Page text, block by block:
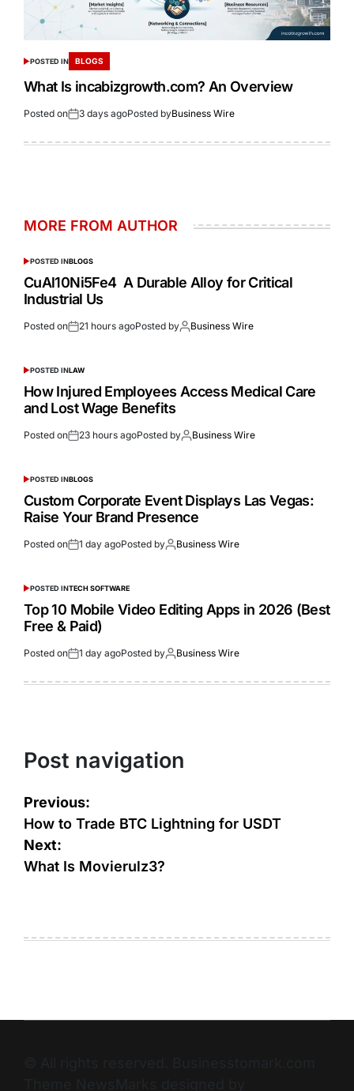
POSTED IN BLOGS
What Is incabizgrowth.com? An Overview
Posted on 3 days agoPosted byBusiness Wire
MORE FROM AUTHOR
POSTED INBLOGS
CuAl10Ni5Fe4 A Durable Alloy for Critical
Industrial Us
Posted on 21 hours agoPosted by Business Wire
POSTED INLAW
How Injured Employees Access Medical Care
and Lost Wage Benefits
Posted on 23 hours agoPosted by Business Wire
POSTED INBLOGS
Custom Corporate Event Displays Las Vegas:
Raise Your Brand Presence
Posted on 1 day agoPosted by Business Wire
POSTED INTECH SOFTWARE
Top 10 Mobile Video Editing Apps in 2026 (Best
Free & Paid)
Posted on 1 day agoPosted by Business Wire
Post navigation
Previous:
How to Trade BTC Lightning for USDT
Next:
What Is Movierulz3?